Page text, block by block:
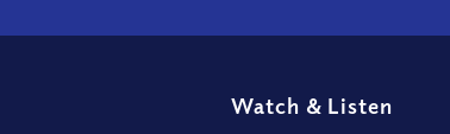
Watch & Listen